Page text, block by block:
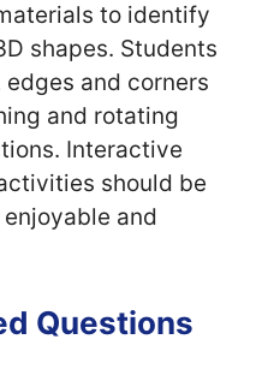
to identify
shapes. Students
and corners
and rotating
Interactive
should be
and
Questions